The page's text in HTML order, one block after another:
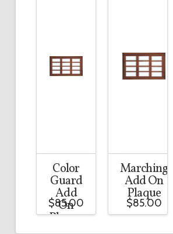
Color
Guard
Add
On
Plaque
$85.00
Marching
Add On
Plaque
$85.00